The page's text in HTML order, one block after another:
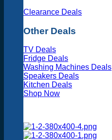
Clearance Deals
Other Deals
TV Deals
Fridge Deals
Washing Machines Deals
Speakers Deals
Kitchen Deals
Shop Now